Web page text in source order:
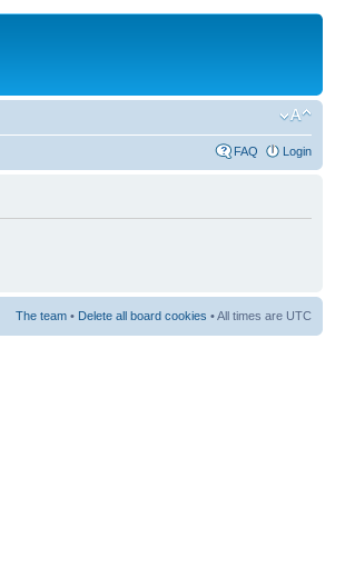
FAQ Login
The team • Delete all board cookies • All times are UTC